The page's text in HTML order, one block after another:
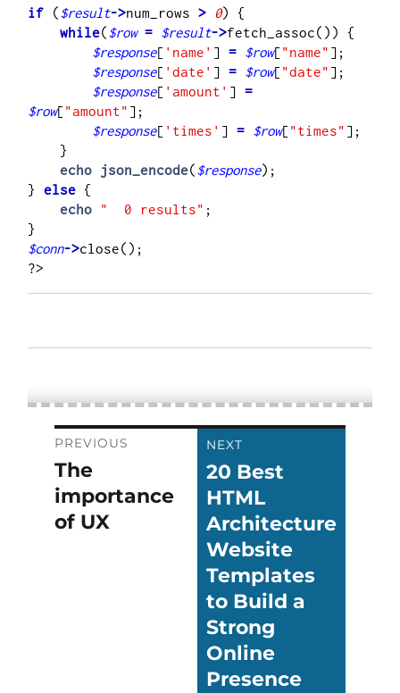
if ($result->num_rows > 0
    while
($row = $result->fetch_assoc()) {
$response[ 'name' ] = $row["name" ];
$response[ 'date' ] = $row["date" ];
$response[ 'amount' ] =
$row["amount" ];
$response[ 'times' ] = $row["times" ];
echo
json_encode($response);
}
else {
echo
"  0 results" ;
$conn->close();
Post
navigation
PREVIOUS
Previous
post:
The
importance
of UX
NEXT
Next
post:
20 Best
HTML
Architecture
Website
Templates
to Build a
Strong
Online
Presence